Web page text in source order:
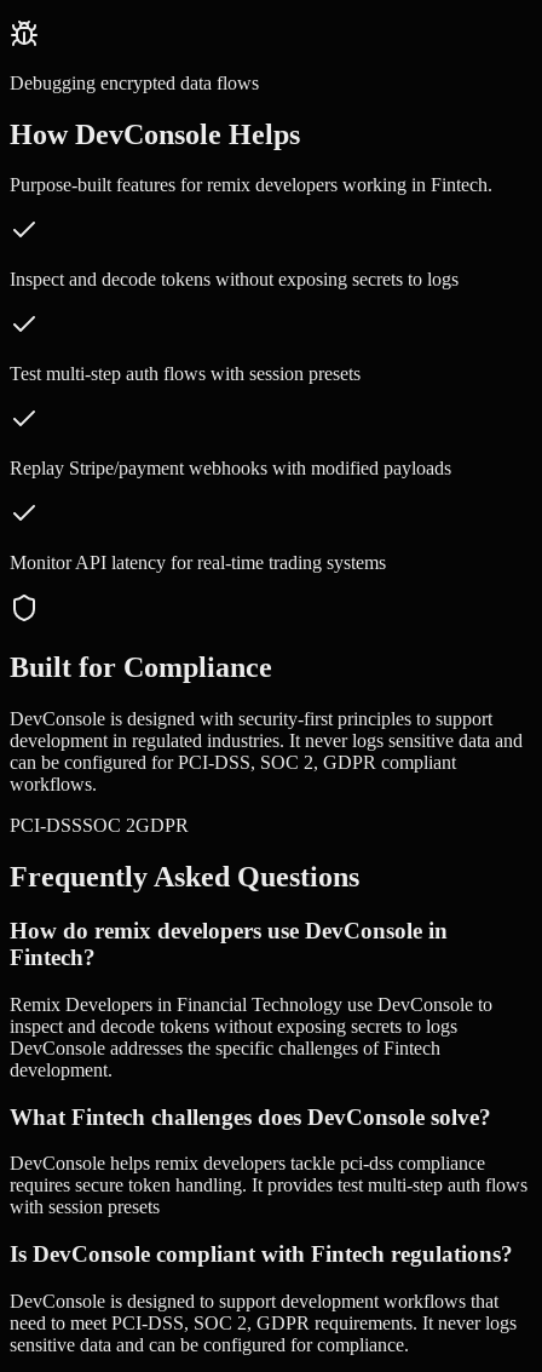
Debugging encrypted data flows
How DevConsole Helps
Purpose-built features forremix developers working in Fintech.
Inspect and decode tokens without exposing secrets to logs
Test multi-step auth flows with session presets
Replay Stripe/payment webhooks with modified payloads
Monitor API latency for real-time trading systems
Built for Compliance
DevConsole is designed with security-first principles to support
development in regulated industries. It never logs sensitive data and
can be configured forPCI-DSS, SOC 2, GDPR compliant
workflows.
PCI-DSSSOC 2GDPR
Frequently Asked Questions
How do remix developers use DevConsole in
Fintech?
Remix Developers in Financial Technology use DevConsole to
inspect and decode tokens without exposing secrets to logs
DevConsole addresses the specific challenges of Fintech
development.
What Fintech challenges does DevConsole solve?
DevConsole helps remix developers tackle pci-dss compliance
requires secure token handling. It provides test multi-step auth flows
with session presets
Is DevConsole compliant with Fintech regulations?
DevConsole is designed to support development workflows that
need to meet PCI-DSS, SOC 2, GDPR requirements. It never logs
sensitive data and can be configured for compliance.